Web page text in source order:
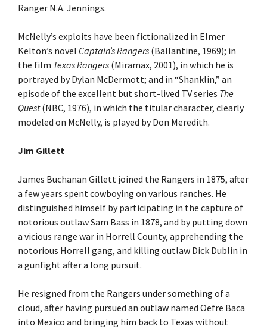
Ranger N.A. Jennings.
McNelly’s exploits have been fictionalized in Elmer
Kelton’s novel Captain’s Rangers (Ballantine, 1969); in
the film Texas Rangers (Miramax, 2001), in which he is
portrayed by Dylan McDermott; and in “Shanklin,” an
episode of the excellent but short-lived TV series The
Quest(NBC, 1976), in which the titular character, clearly
modeled on McNelly, is played by Don Meredith.
Jim Gillett
James Buchanan Gillett joined the Rangers in 1875, after
a few years spent cowboying on various ranches. He
distinguished himself by participating in the capture of
notorious outlaw Sam Bass in 1878, and by putting down
a vicious range war in Horrell County, apprehending the
notorious Horrell gang, and killing outlaw Dick Dublin in
a gunfight after a long pursuit.
He resigned from the Rangers under something of a
cloud, after having pursued an outlaw named Oefre Baca
into Mexico and bringing him back to Texas without